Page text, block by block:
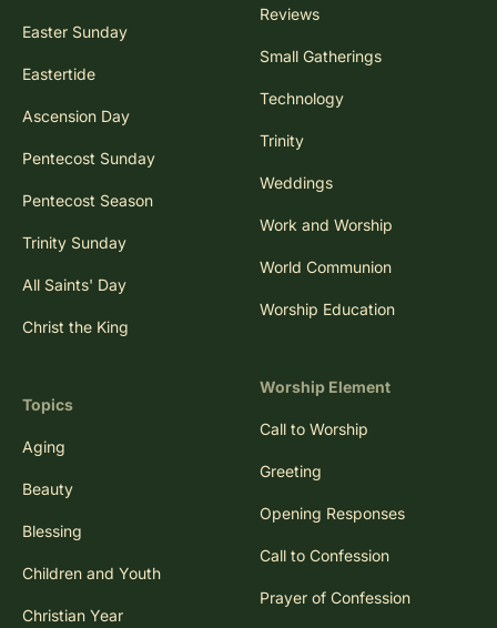
Easter Sunday
Eastertide
Ascension Day
Pentecost Sunday
Pentecost Season
Trinity Sunday
All Saints' Day
Christ the King
Topics
Aging
Beauty
Blessing
Children and Youth
Christian Year
Reviews
Small Gatherings
Technology
Trinity
Weddings
Work and Worship
World Communion
Worship Education
Worship Element
Call to Worship
Greeting
Opening Responses
Call to Confession
Prayer of Confession